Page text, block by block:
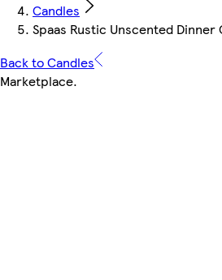
Candles
Spaas Rustic Unscented Dinner
Back to Candles
Marketplace.